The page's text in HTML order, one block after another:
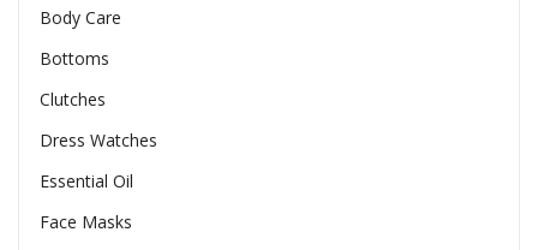
Body Care
Bottoms
Clutches
Dress Watches
Essential Oil
Face Masks